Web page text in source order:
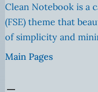
Clean Notebook is a
(FSE) theme that
of simplicity and
Main Pages